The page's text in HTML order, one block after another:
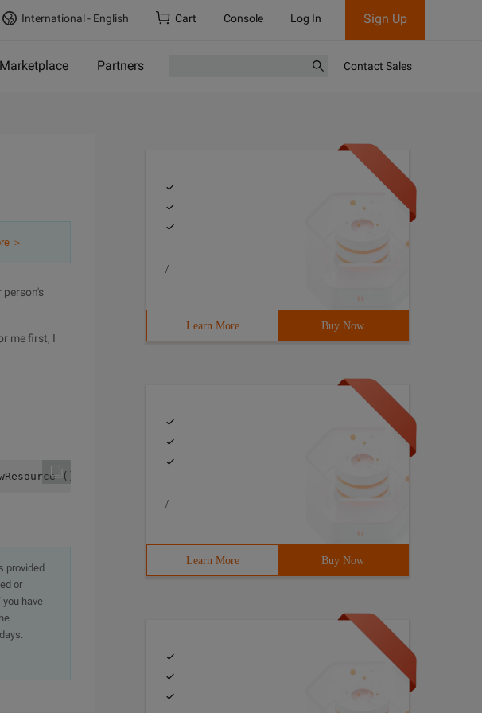
International - English Cart Console Log In Sign Up
Marketplace Partners Contact Sales
＞
me first, I
(); Resource R2=NewResource (); //each thread has a
provided
or
have
/
Learn More Buy Now
/
Learn More Buy Now